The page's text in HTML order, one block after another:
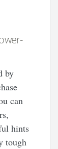
by
can
hints
tough